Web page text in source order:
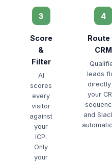
3
Score
&
Filter
AI
scores
every
visitor
against
your
ICP.
Only
your
4
Route
CRM
leads
your
and